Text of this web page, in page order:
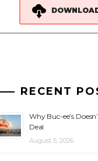
RECENT
Why Buc-ee’s
Deal
August 5, 2026